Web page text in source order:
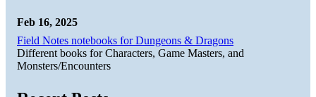
Feb 16, 2025
Field Notes notebooks for Dungeons & Dragons
Different books for Characters, Game Masters, and
Monsters/Encounters